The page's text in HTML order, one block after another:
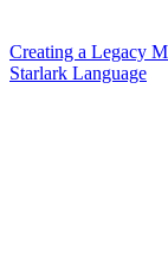
Creating a Legacy
Starlark Language